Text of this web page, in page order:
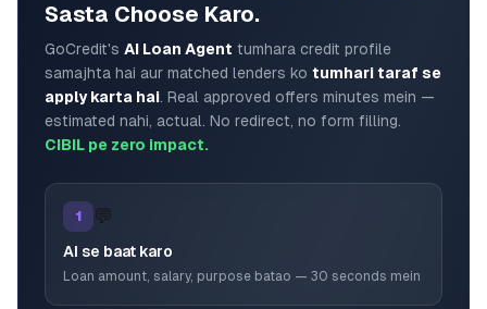
Sasta Choose Karo.
GoCredit's AI Loan Agent tumhara credit profile
samajhta hai aur matched lenders ko tumhari taraf se
apply karta hai. Real approved offers minutes mein —
estimated nahi, actual. No redirect, no form filling.
CIBIL pe zero impact.
1 💬
AI se baat karo
Loan amount, salary, purpose batao — 30 seconds mein